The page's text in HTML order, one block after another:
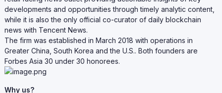
developments and opportunities through timely analytic content,
while it is also the only official co-curator of daily blockchain
news with Tencent News.
The firm was established in March 2018 with operations in
Greater China, South Korea and the U.S.. Both founders are
Forbes Asia 30 under 30 honorees.
Why us?